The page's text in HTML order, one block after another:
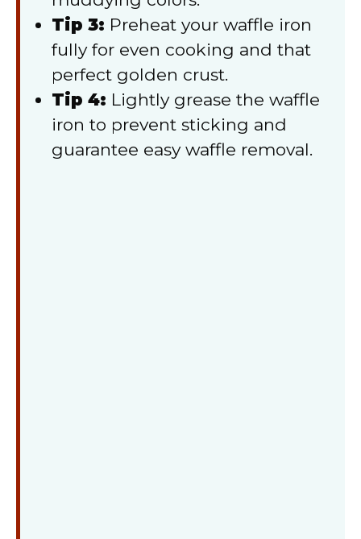
Tip 3: Preheat your waffle iron
fully for even cooking and that
perfect golden crust.
Tip 4: Lightly grease the waffle
iron to prevent sticking and
guarantee easy waffle removal.